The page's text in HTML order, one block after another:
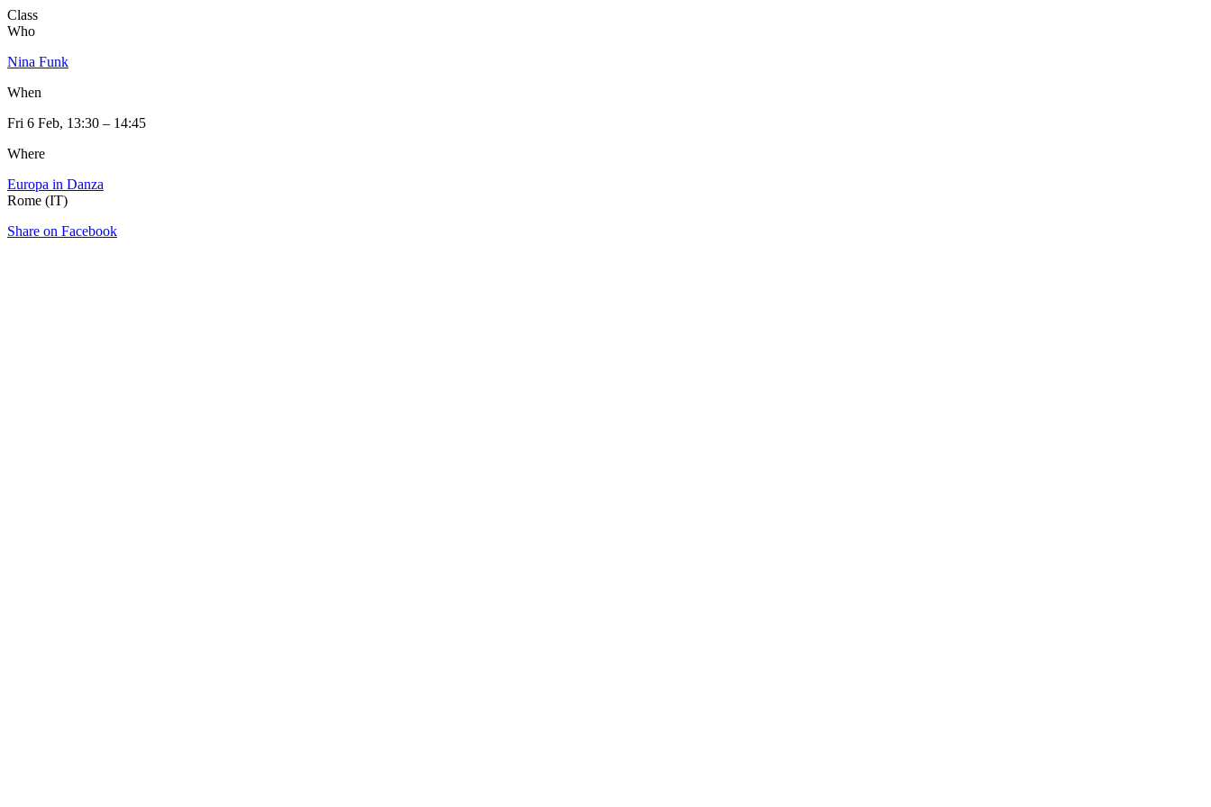
Class
Who
Nina Funk
When
Fri 6 Feb, 13:30 – 14:45
Where
Europa in Danza
Rome (IT)
Share on Facebook